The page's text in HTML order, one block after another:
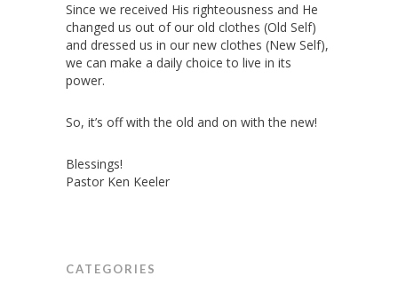
Since we received His righteousness and He
changed us out of our old clothes (Old Self)
and dressed us in our new clothes (New Self),
we can make a daily choice to live in its
power.
So, it’s off with the old and on with the new!
Blessings!
Pastor Ken Keeler
CATEGORIES